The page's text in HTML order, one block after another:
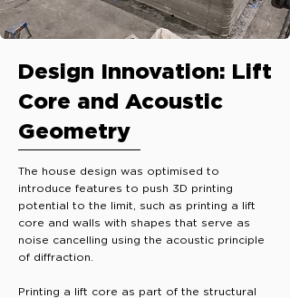
Design Innovation: Lift
Core and Acoustic
Geometry
The house design was optimised to
introduce features to push 3D printing
potential to the limit, such as printing a lift
core and walls with shapes that serve as
noise cancelling using the acoustic principle
of diffraction.
Printing a lift core as part of the structural